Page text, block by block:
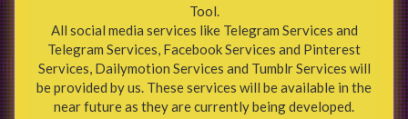
Tool.
All social media services like Telegram Services and
Telegram Services, Facebook Services and Pinterest
Services, Dailymotion Services and Tumblr Services will
be provided by us. These services will be available in the
near future as they are currently being developed.